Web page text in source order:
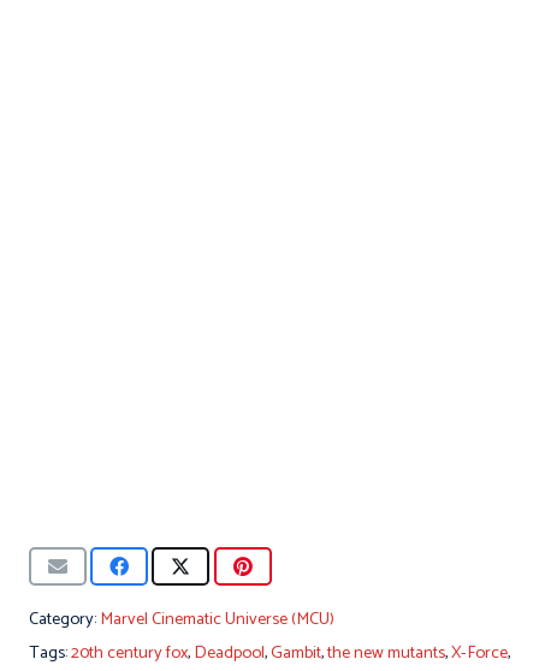
Category:Marvel Cinematic Universe (MCU)
Tags:20th century fox,Deadpool,Gambit,the new mutants,X-Force,